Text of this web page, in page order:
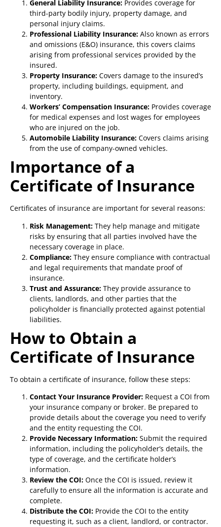
General Liability Insurance: Provides coverage for
third-party bodily injury, property damage, and
personal injury claims.
Professional Liability Insurance: Also known as errors
and omissions (E&O) insurance, this covers claims
arising from professional services provided by the
insured.
Property Insurance: Covers damage to the insured’s
property, including buildings, equipment, and
inventory.
Workers’ Compensation Insurance: Provides coverage
for medical expenses and lost wages for employees
who are injured on the job.
Automobile Liability Insurance: Covers claims arising
from the use of company-owned vehicles.
Importance of a
Certificate of Insurance
Certificates of insurance are important for several reasons:
Risk Management: They help manage and mitigate
risks by ensuring that all parties involved have the
necessary coverage in place.
Compliance: They ensure compliance with contractual
and legal requirements that mandate proof of
insurance.
Trust and Assurance: They provide assurance to
clients, landlords, and other parties that the
policyholder is financially protected against potential
liabilities.
How to Obtain a
Certificate of Insurance
To obtain a certificate of insurance, follow these steps:
Contact Your Insurance Provider: Request a COI from
your insurance company or broker. Be prepared to
provide details about the coverage you need to verify
and the entity requesting the COI.
Provide Necessary Information: Submit the required
information, including the policyholder’s details, the
type of coverage, and the certificate holder’s
information.
Review the COI: Once the COI is issued, review it
carefully to ensure all the information is accurate and
complete.
Distribute the COI: Provide the COI to the entity
requesting it, such as a client, landlord, or contractor.